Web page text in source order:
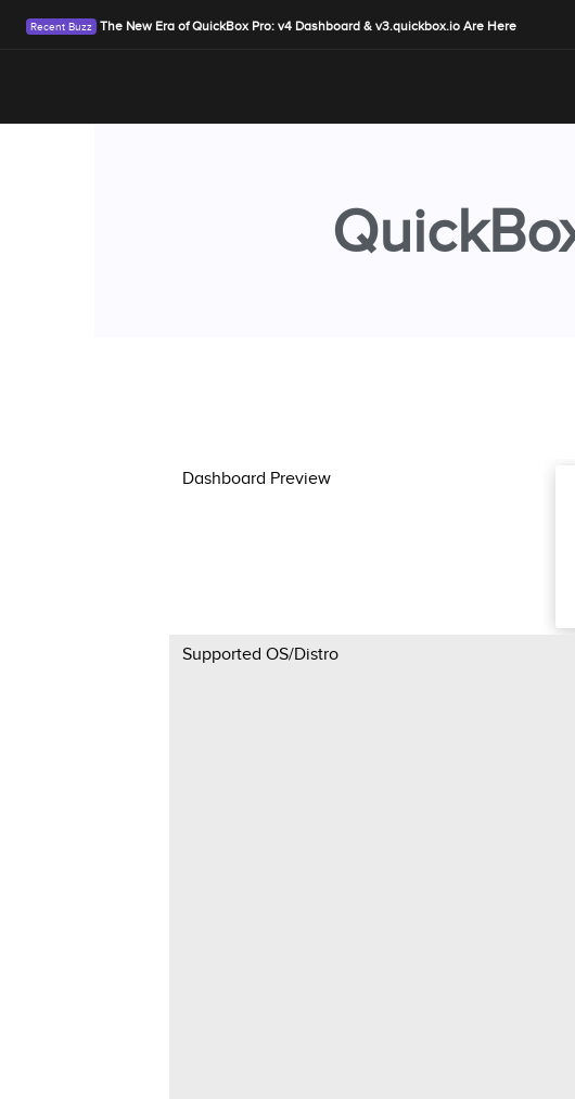
The New Era of QuickBox Pro: v4 Dashboard & v3.quickbox.io Are Here
Dashboard Preview
Supported OS/Distro